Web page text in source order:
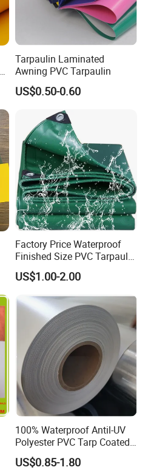
Tarpaulin Laminated
Awning PVC Tarpaulin
US$0.50-0.60
Factory Price Waterproof
Finished Size PVC Tarpaulin
Awning Canvas Tarpaulins
US$1.00-2.00
100% Waterproof Antil-UV
Polyester PVC Tarp Coated
Tarpaulin Fabric Roll
US$0.85-1.80